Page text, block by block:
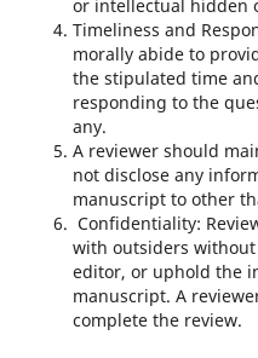
or intellectual hidden
Timeliness and
morally abide to
the stipulated time
responding to the
any.
A reviewer should
not disclose any
manuscript to other
Confidentiality:
with outsiders
editor, or uphold the
manuscript. A
complete the review.